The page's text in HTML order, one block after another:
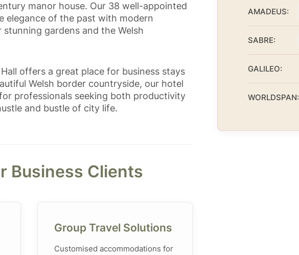
manor house. Our 38 well-appointed
elegance of the past with modern
gardens and the Welsh
offers a great place for business stays
Welsh border countryside, our hotel
professionals seeking both productivity
and bustle of city life.
Business Clients
Group Travel Solutions
Customised accommodations for
AMADEUS:
SABRE:
GALILEO:
WORLDSPAN: